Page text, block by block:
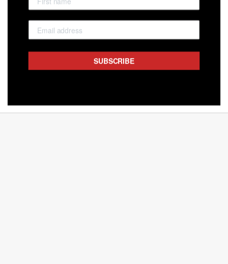
SUBSCRIBE